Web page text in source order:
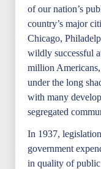
of our nation’s
country’s major
Chicago,
wildly successful
million
under the long
with many
segregated
In 1937,
government
in quality of public